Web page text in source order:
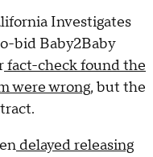
Investigates
bid Baby2Baby
fact-check found the
were wrong, but the
delayed releasing